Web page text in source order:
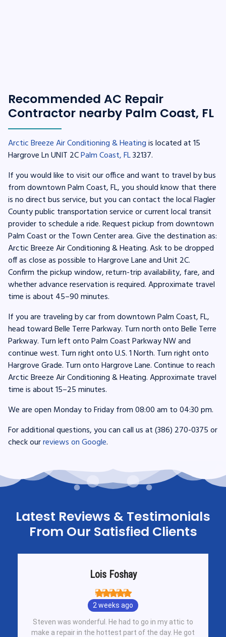
Recommended AC Repair
Contractor nearby Palm Coast, FL
Arctic Breeze Air Conditioning & Heatingis located at 15
Hargrove Ln UNIT 2CPalm Coast, FL32137.
If you would like to visit our office and want to travel by bus
from downtown Palm Coast, FL, you should know that there
is no direct bus service, but you can contact the local Flagler
County public transportation service or current local transit
provider to schedule a ride. Request pickup from downtown
Palm Coast or the Town Center area. Give the destination as:
Arctic Breeze Air Conditioning & Heating. Ask to be dropped
off as close as possible to Hargrove Lane and Unit 2C.
Confirm the pickup window, return-trip availability, fare, and
whether advance reservation is required. Approximate travel
time is about 45–90 minutes.
If you are traveling by car from downtown Palm Coast, FL,
head toward Belle Terre Parkway. Turn north onto Belle Terre
Parkway. Turn left onto Palm Coast Parkway NW and
continue west. Turn right onto U.S. 1 North. Turn right onto
Hargrove Grade. Turn onto Hargrove Lane. Continue to reach
Arctic Breeze Air Conditioning & Heating. Approximate travel
time is about 15–25 minutes.
We are open Monday to Friday from 08:00 am to 04:30 pm.
For additional questions, you can call us at (386) 270-0375 or
check ourreviews on Google.
Latest Reviews & Testimonials
From Our Satisfied Clients
Lois Foshay
2 weeks ago
Steven was wonderful. He had to go in my attic to
make a repair in the hottest part of the day. He got